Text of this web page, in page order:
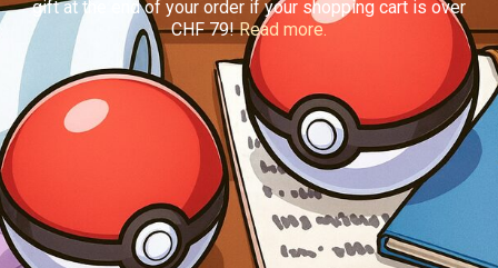
gift at the end of your order if your shopping cart is over
CHF 79!Read more.